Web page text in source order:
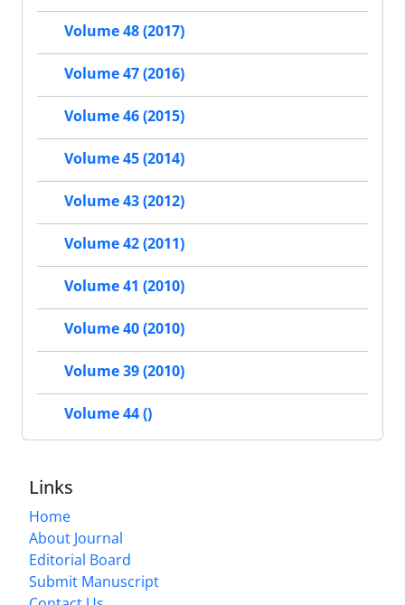
Volume 48 (2017)
Volume 47 (2016)
Volume 46 (2015)
Volume 45 (2014)
Volume 43 (2012)
Volume 42 (2011)
Volume 41 (2010)
Volume 40 (2010)
Volume 39 (2010)
Volume 44 ()
Links
Home
About Journal
Editorial Board
Submit Manuscript